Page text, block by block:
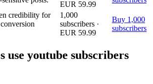
EUR 59.99
credibility for
1,000
subscribers ·
EUR 59.99
Buy 1,000
subscribers
use youtube subscribers